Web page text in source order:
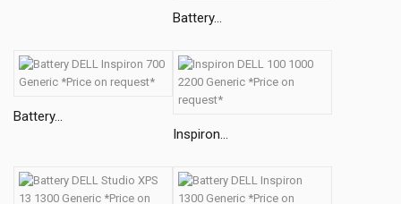
Battery...
Battery...
Inspiron...